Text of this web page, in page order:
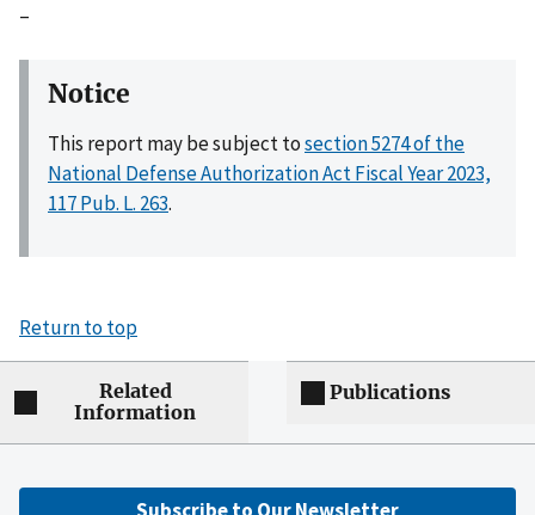
–
Notice
This report may be subject tosection 5274 of the
National Defense Authorization Act Fiscal Year 2023,
117 Pub. L. 263.
Return to top
Related
Information
Publications